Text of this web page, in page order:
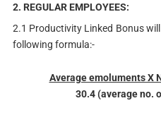
2. REGULAR EMPLOYEES:
2.1 Productivity Linked Bonus
following formula:-
Average emoluments X
30.4 (average no.